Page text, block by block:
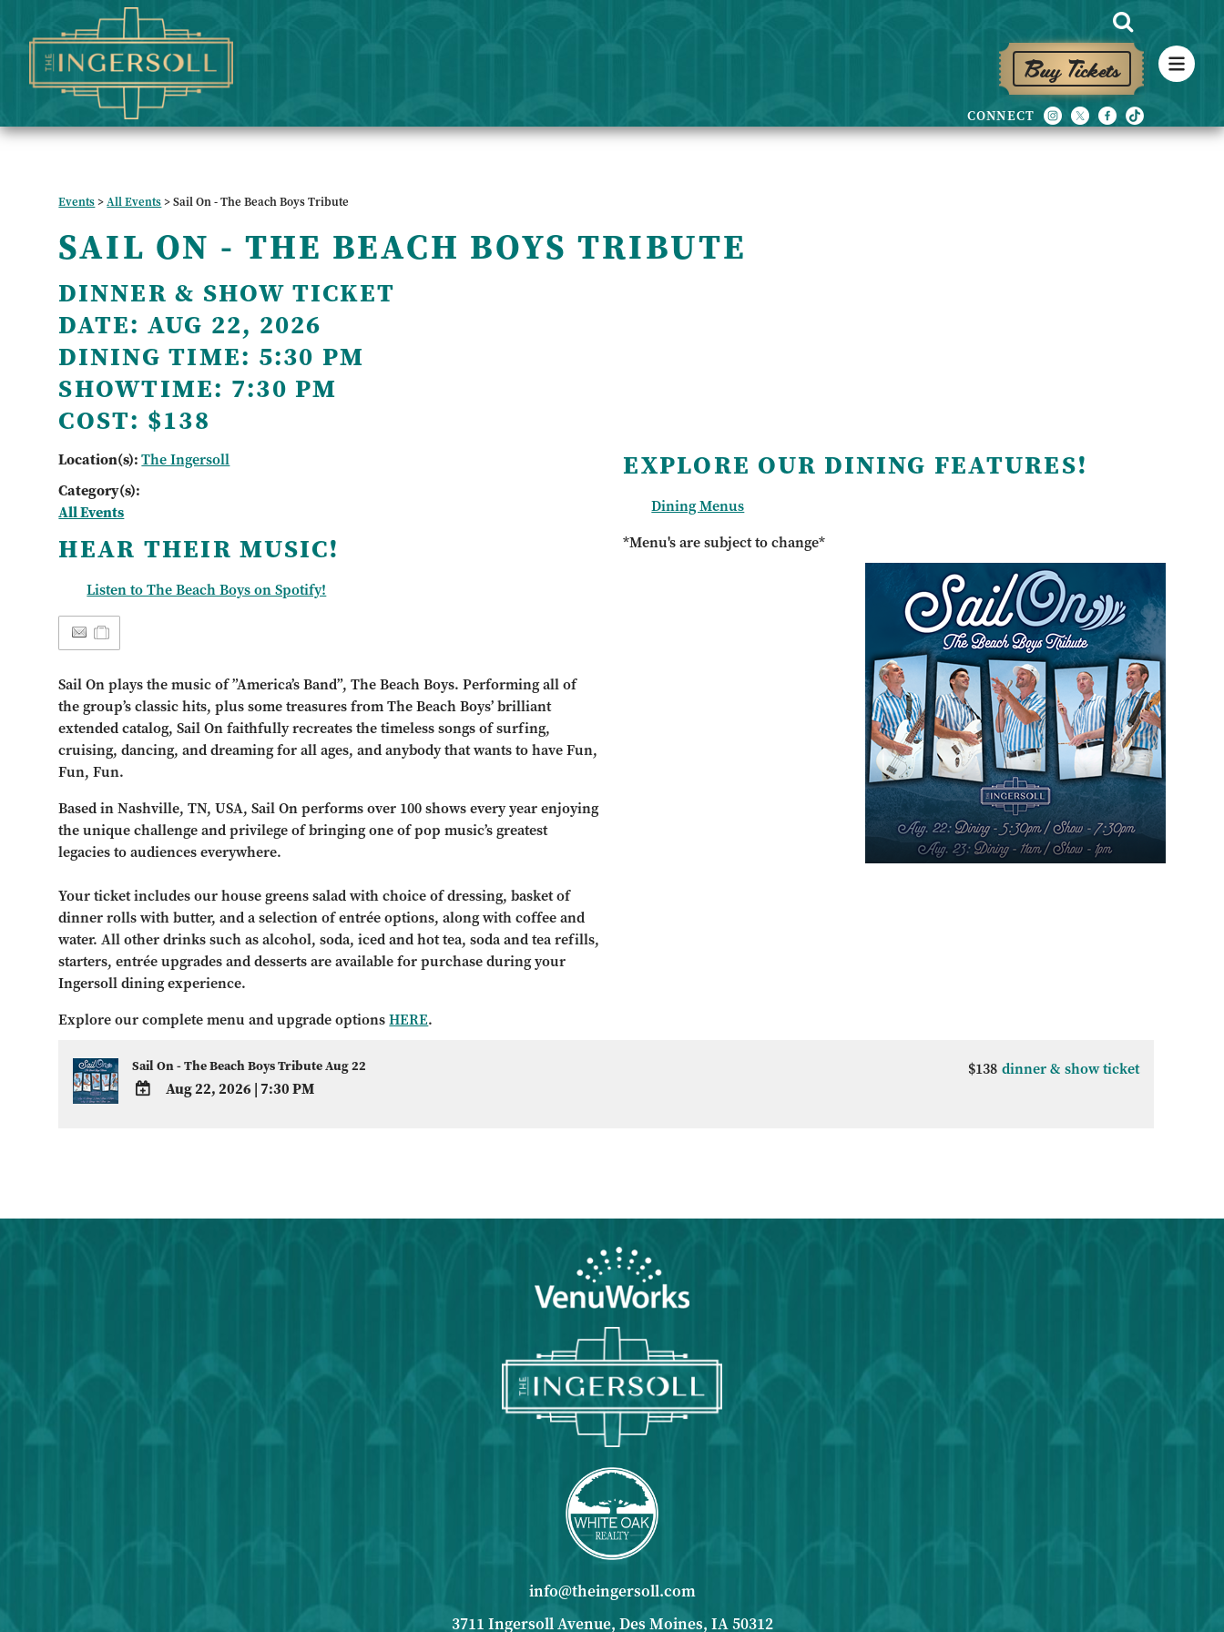
Buy Tickets
Events>All Events>Sail On - The Beach Boys Tribute
SAIL ON - THE BEACH BOYS TRIBUTE
DINNER & SHOW TICKET
DATE: AUG 22, 2026
DINING TIME: 5:30 PM
SHOWTIME: 7:30 PM
COST: $138
Location(s):The Ingersoll
Category(s):
All Events
HEAR THEIR MUSIC!
Listen to The Beach Boys on Spotify!
Sail On plays the music of ”America’s Band”, The Beach Boys. Performing all of
the group’s classic hits, plus some treasures from The Beach Boys’ brilliant
extended catalog, Sail On faithfully recreates the timeless songs of surfing,
cruising, dancing, and dreaming for all ages, and anybody that wants to have Fun,
Fun, Fun.
Based in Nashville, TN, USA, Sail On performs over 100 shows every year enjoying
the unique challenge and privilege of bringing one of pop music’s greatest
legacies to audiences everywhere.
Your ticket includes our house greens salad with choice of dressing, basket of
dinner rolls with butter, and a selection of entrée options, along with coffee and
water. All other drinks such as alcohol, soda, iced and hot tea, soda and tea refills,
starters, entrée upgrades and desserts are available for purchase during your
Ingersoll dining experience.
Explore our complete menu and upgrade optionsHERE.
EXPLORE OUR DINING FEATURES!
Dining Menus
*Menu's are subject to change*
Sail On - The Beach Boys Tribute Aug 22
Aug 22, 2026| 7:30 PM
$138 dinner & show ticket
info@theingersoll.com
3711 Ingersoll Avenue, Des Moines, IA 50312